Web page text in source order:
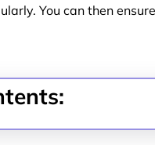
You can then